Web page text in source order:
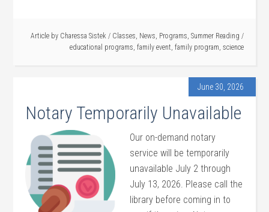
Article by Charessa Sistek / Classes, News, Programs, Summer Reading /
educational programs, family event, family program, science
June 30, 2026
Notary Temporarily Unavailable
Our on-demand notary
service will be temporarily
unavailable July 2 through
July 13, 2026. Please call the
library before coming in to